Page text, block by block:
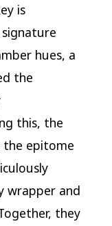
is
hues, a
the
this, the
the epitome
wrapper and
they